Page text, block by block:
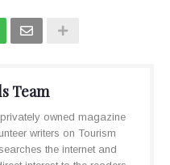
Team
owned magazine
writers on Tourism
the internet and